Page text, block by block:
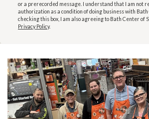
or a prerecorded message. I understand that I am not
authorization as a condition of doing business with
checking this box, I am also agreeing to Bath Center of
Privacy Policy.